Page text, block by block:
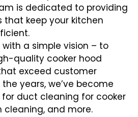
is dedicated to providing
keep your kitchen
a simple vision – to
quality cooker hood
exceed customer
years, we’ve become
duct cleaning for cooker
cleaning, and more.